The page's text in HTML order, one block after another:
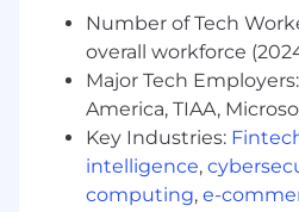
Identifies and
opportunities with
companies, and
platforms aligned with
objectives.
Leads the end-to-end
development process,
and qualification
Number of Tech
overall workforce
Major Tech
America, TIAA,
Key Industries:
intelligence,
computing, e-